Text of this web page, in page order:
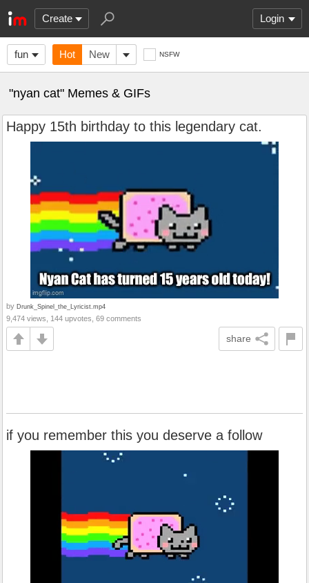
Create Login
fun Hot New NSFW
"nyan cat" Memes & GIFs
Happy 15th birthday to this legendary cat.
by Drunk_Spinel_the_Lyricist.mp4
9,474 views, 144 upvotes, 69 comments
share
if you remember this you deserve a follow